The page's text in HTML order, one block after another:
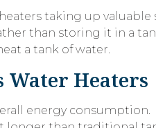
taking up valuable
than storing it in a
a tank of water.
Water Heaters
energy consumption.